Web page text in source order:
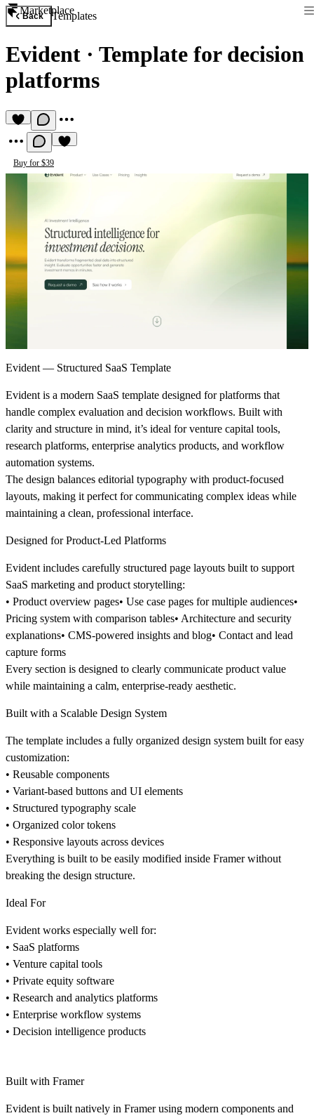
Marketplace
Back Templates
Evident · Template for decision
platforms
Buy for $39
Evident — Structured SaaS Template
Evident is a modern SaaS template designed for platforms that
handle complex evaluation and decision workflows. Built with
clarity and structure in mind, it’s ideal for venture capital tools,
research platforms, enterprise analytics products, and workflow
automation systems.
The design balances editorial typography with product-focused
layouts, making it perfect for communicating complex ideas while
maintaining a clean, professional interface.
Designed for Product-Led Platforms
Evident includes carefully structured page layouts built to support
SaaS marketing and product storytelling:
• Product overview pages• Use case pages for multiple audiences•
Pricing system with comparison tables• Architecture and security
explanations• CMS-powered insights and blog• Contact and lead
capture forms
Every section is designed to clearly communicate product value
while maintaining a calm, enterprise-ready aesthetic.
Built with a Scalable Design System
The template includes a fully organized design system built for easy
customization:
• Reusable components
• Variant-based buttons and UI elements
• Structured typography scale
• Organized color tokens
• Responsive layouts across devices
Everything is built to be easily modified inside Framer without
breaking the design structure.
Ideal For
Evident works especially well for:
• SaaS platforms
• Venture capital tools
• Private equity software
• Research and analytics platforms
• Enterprise workflow systems
• Decision intelligence products
Built with Framer
Evident is built natively in Framer using modern components and